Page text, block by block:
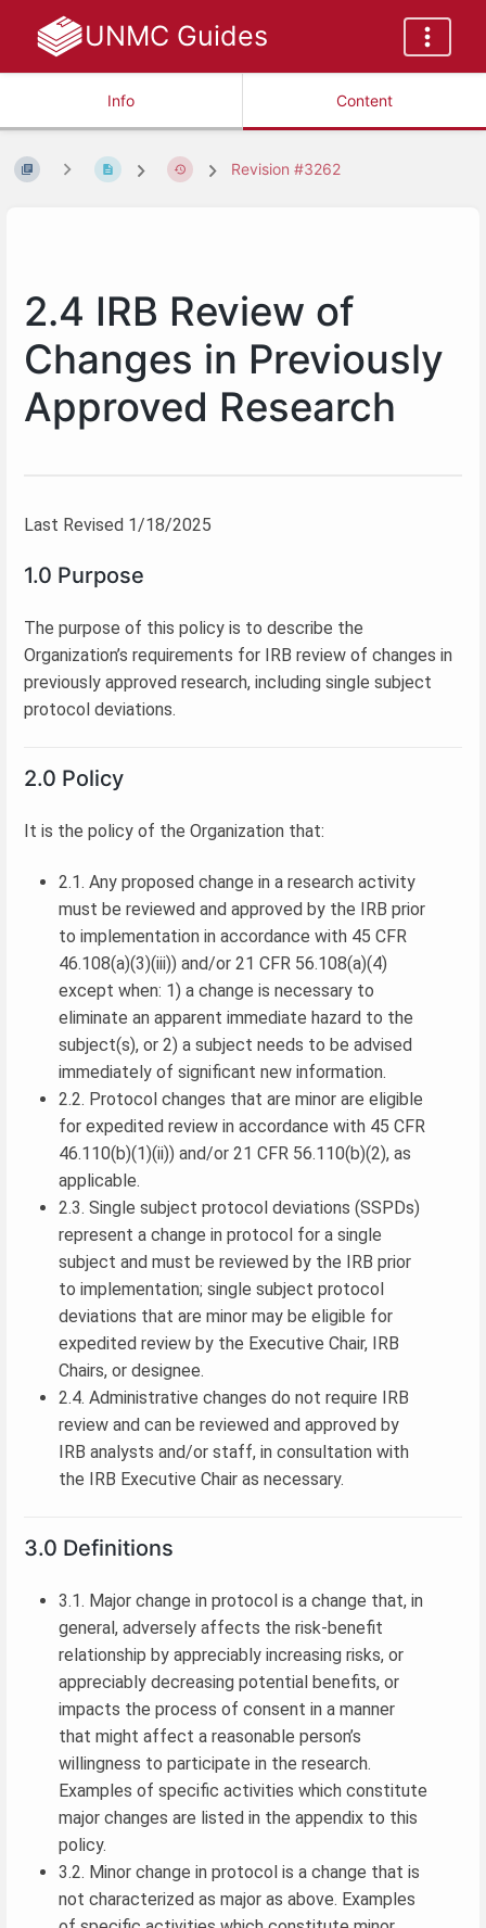
UNMC Guides
Info Content
Revision #3262
2.4 IRB Review of
Changes in Previously
Approved Research
Last Revised 1/18/2025
1.0 Purpose
The purpose of this policy is to describe the
Organization’s requirements for IRB review of changes in
previously approved research, including single subject
protocol deviations.
2.0 Policy
It is the policy of the Organization that:
2.1. Any proposed change in a research activity
must be reviewed and approved by the IRB prior
to implementation in accordance with 45 CFR
46.108(a)(3)(iii)) and/or 21 CFR 56.108(a)(4)
except when: 1) a change is necessary to
eliminate an apparent immediate hazard to the
subject(s), or 2) a subject needs to be advised
immediately of significant new information.
2.2. Protocol changes that are minor are eligible
for expedited review in accordance with 45 CFR
46.110(b)(1)(ii)) and/or 21 CFR 56.110(b)(2), as
applicable.
2.3. Single subject protocol deviations (SSPDs)
represent a change in protocol for a single
subject and must be reviewed by the IRB prior
to implementation; single subject protocol
deviations that are minor may be eligible for
expedited review by the Executive Chair, IRB
Chairs, or designee.
2.4. Administrative changes do not require IRB
review and can be reviewed and approved by
IRB analysts and/or staff, in consultation with
the IRB Executive Chair as necessary.
3.0 Definitions
3.1. Major change in protocol is a change that, in
general, adversely affects the risk-benefit
relationship by appreciably increasing risks, or
appreciably decreasing potential benefits, or
impacts the process of consent in a manner
that might affect a reasonable person’s
willingness to participate in the research.
Examples of specific activities which constitute
major changes are listed in the appendix to this
policy.
3.2. Minor change in protocol is a change that is
not characterized as major as above. Examples